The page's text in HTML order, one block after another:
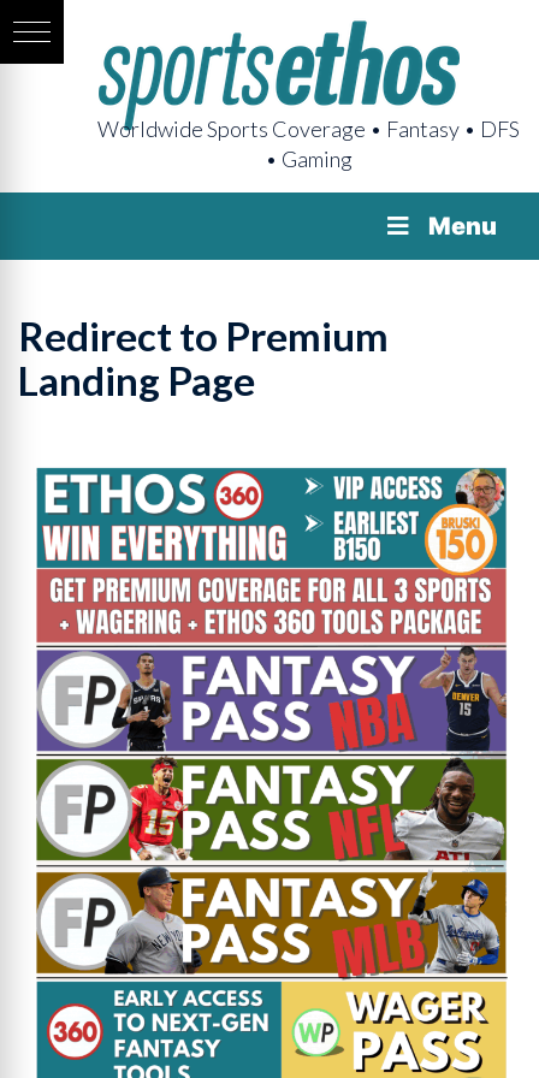
Worldwide Sports Coverage • Fantasy • DFS
• Gaming
Menu
Redirect to Premium
Landing Page